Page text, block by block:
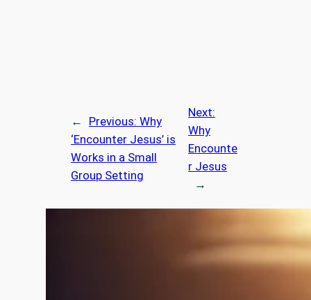
← Previous:Why
‘Encounter Jesus’ is
Works in a Small
Group Setting
Next:
Why
Encounte
r Jesus
→